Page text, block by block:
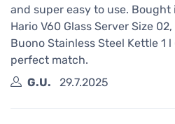
and super easy to use.
Hario V60 Glass Server Size
Buono Stainless Steel Kettle 1
perfect match.
G.U.
29.7.2025